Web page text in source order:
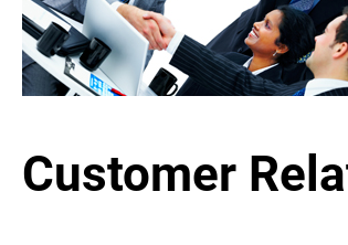
Customer